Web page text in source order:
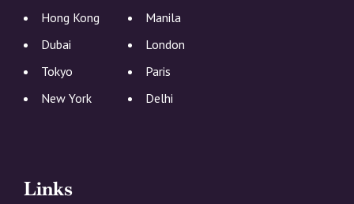
Hong Kong
Manila
Dubai
London
Tokyo
Paris
New York
Delhi
Links